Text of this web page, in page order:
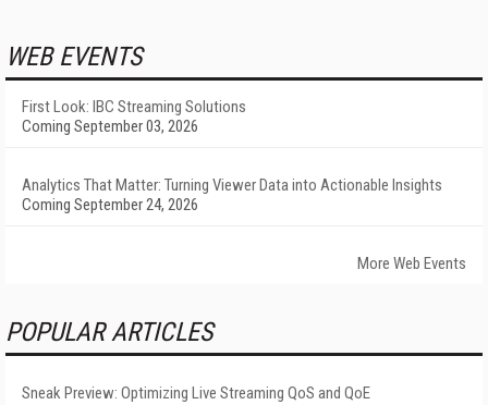
WEB EVENTS
First Look: IBC Streaming Solutions
Coming September 03, 2026
Analytics That Matter: Turning Viewer Data into Actionable Insights
Coming September 24, 2026
More Web Events
POPULAR ARTICLES
Sneak Preview: Optimizing Live Streaming QoS and QoE